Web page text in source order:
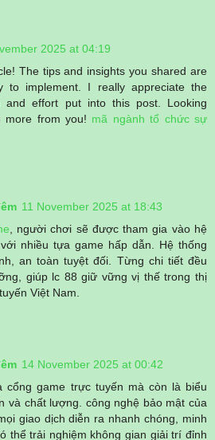
2025 at 04:19
The tips and insights you shared are
to implement. I really appreciate the
and effort put into this post. Looking
more from you! mã ngành tổ chức sự
11 November 2025 at 18:43
, người chơi sẽ được tham gia vào hệ
nhiều tựa game hấp dẫn. Hệ thống
an toàn tuyệt đối. Từng chi tiết đều
giúp lc 88 giữ vững vị thế trong thị
Việt Nam.
14 November 2025 at 00:42
cổng game trực tuyến mà còn là biểu
và chất lượng. công nghệ bảo mật của
giao dịch diễn ra nhanh chóng, minh
thể trải nghiệm không gian giải trí đỉnh